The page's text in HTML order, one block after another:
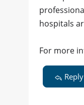
hospitals
For more
Reply